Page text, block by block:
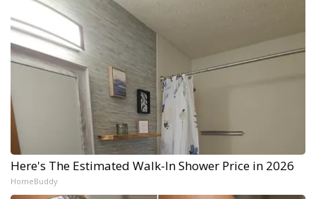
Here's The Estimated Walk-In Shower Price in 2026
HomeBuddy